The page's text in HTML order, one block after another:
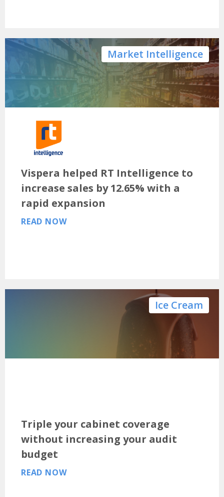
Market Intelligence
Vispera helped RT Intelligence to
increase sales by 12.65% with a
rapid expansion
READ NOW
Ice Cream
Triple your cabinet coverage
without increasing your audit
budget
READ NOW